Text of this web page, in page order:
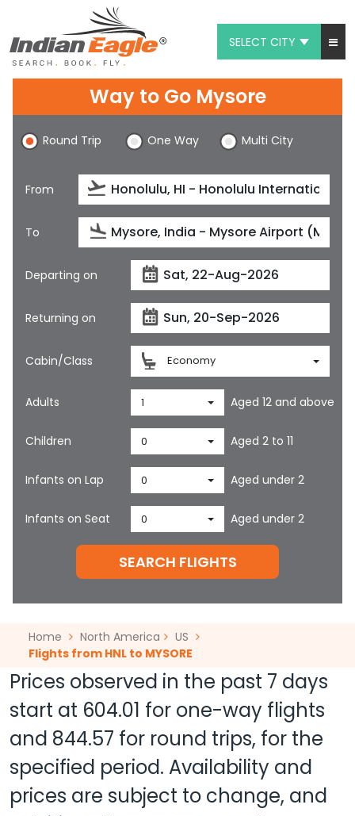
SELECT CITY
Chat
1-800-615-3969
Feedback
$
Way to Go Mysore
Round Trip One Way Multi City
From
To
Departing on
Returning on
Cabin/Class Economy
Adults 1 Aged 12 and above
Children 0 Aged 2 to 11
Infants on Lap 0 Aged under 2
Infants on Seat 0 Aged under 2
SEARCH FLIGHTS
Home North America
US
Flights from HNL to MYSORE
Prices observed in the past 7 days
start at 604.01 for one-way flights
and 844.57 for round trips, for the
specified period. Availability and
prices are subject to change, and